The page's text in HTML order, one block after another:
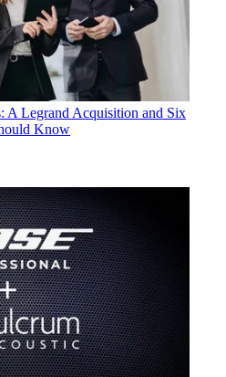
A Legrand Acquisition and Six
Know